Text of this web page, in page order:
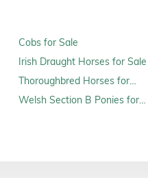
Cobs for Sale
Irish Draught Horses for Sale
Thoroughbred Horses for
Sale
Welsh Section B Ponies for